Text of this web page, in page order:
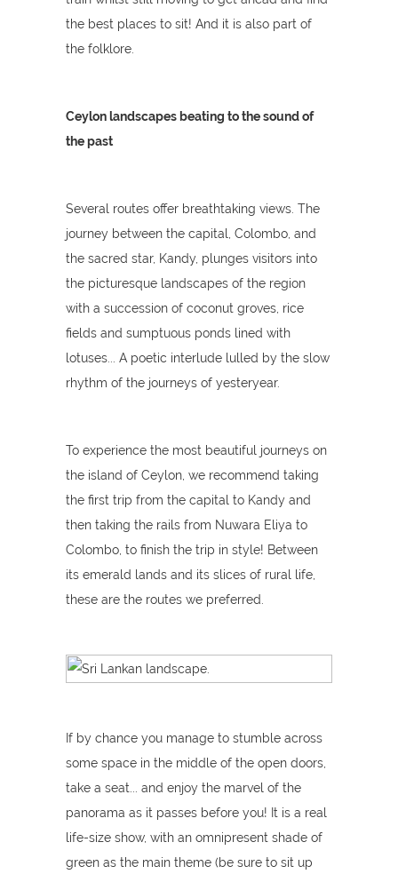
the best places to sit! And it is also part of
the folklore.
Ceylon landscapes beating to the sound of
the past
Several routes offer breathtaking views. The
journey between the capital, Colombo, and
the sacred star, Kandy, plunges visitors into
the picturesque landscapes of the region
with a succession of coconut groves, rice
fields and sumptuous ponds lined with
lotuses... A poetic interlude lulled by the slow
rhythm of the journeys of yesteryear.
To experience the most beautiful journeys on
the island of Ceylon, we recommend taking
the first trip from the capital to Kandy and
then taking the rails from Nuwara Eliya to
Colombo, to finish the trip in style! Between
its emerald lands and its slices of rural life,
these are the routes we preferred.
If by chance you manage to stumble across
some space in the middle of the open doors,
take a seat... and enjoy the marvel of the
panorama as it passes before you! It is a real
life-size show, with an omnipresent shade of
green as the main theme (be sure to sit up